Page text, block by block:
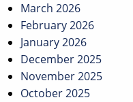
March 2026
February 2026
January 2026
December 2025
November 2025
October 2025